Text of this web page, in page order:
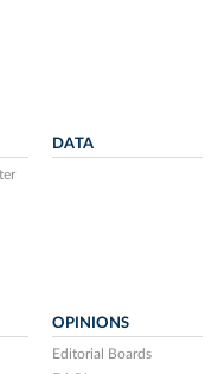
DATA
OPINIONS
Editorial Boards